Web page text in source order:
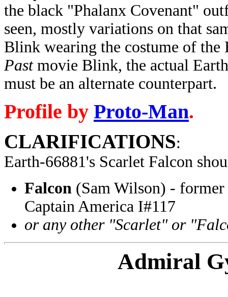
the black "Phalanx Covenant"
seen, mostly variations on that
Blink wearing the costume of
Pastmovie Blink, the actual
must be an alternate counterpart.
Profile by Proto-Man.
CLARIFICATIONS:
Earth-66881's Scarlet Falcon
Falcon (Sam Wilson) -
Captain America I#117
or any other "Scarlet" or
Admiral